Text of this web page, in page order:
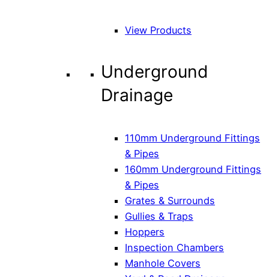
View Products
Underground
Drainage
110mm Underground Fittings
& Pipes
160mm Underground Fittings
& Pipes
Grates & Surrounds
Gullies & Traps
Hoppers
Inspection Chambers
Manhole Covers